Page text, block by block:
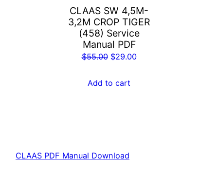
CLAAS SW 4,5M-
3,2M CROP TIGER
(458) Service
Manual PDF
$55.00 Original
was:
$29.00Current
Add to cart
CLAAS PDF Manual Download